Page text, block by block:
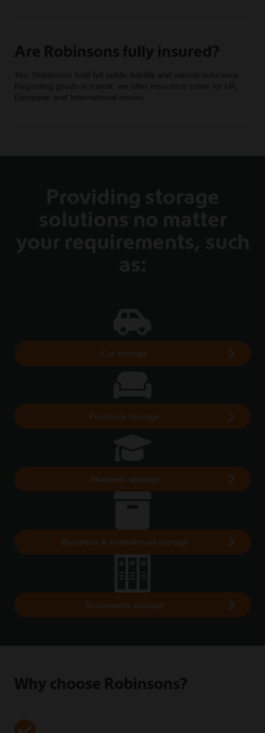
Are Robinsons fully insured?
Yes. Robinsons hold full public liability and vehicle insurance.
Regarding goods in transit, we offer insurance cover for UK,
European and International moves.
Car storage
Furniture storage
Students storage
Business & commercial storage
Documents storage
Why choose Robinsons?